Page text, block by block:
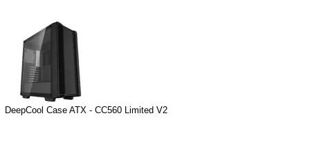
DeepCool Case ATX - CC560 Limited V2